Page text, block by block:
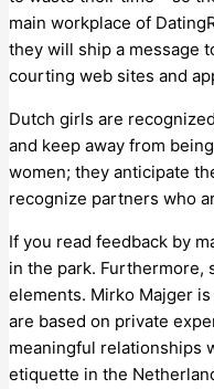
main workplace of
they will ship a message
courting web sites and
Dutch girls are
and keep away from
women; they anticipate
recognize partners who
If you read feedback by
in the park. Furthermore,
elements. Mirko Majger
are based on private
meaningful relationships
etiquette in the